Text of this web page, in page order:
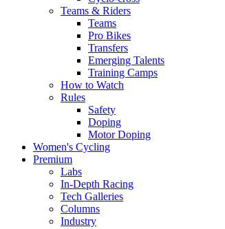
Teams & Riders
Teams
Pro Bikes
Transfers
Emerging Talents
Training Camps
How to Watch
Rules
Safety
Doping
Motor Doping
Women's Cycling
Premium
Labs
In-Depth Racing
Tech Galleries
Columns
Industry